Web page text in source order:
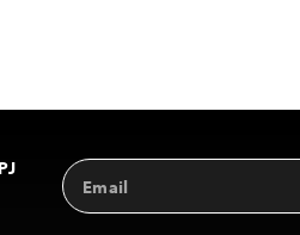
Email
Address